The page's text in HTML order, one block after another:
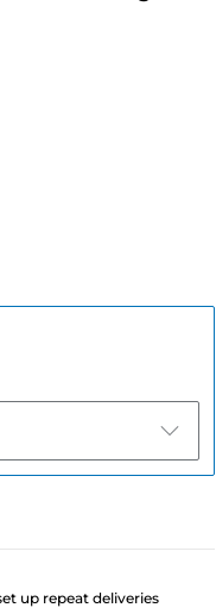
up repeat deliveries